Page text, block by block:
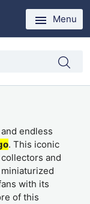
Menu
endless
. This iconic
and
with its
of this